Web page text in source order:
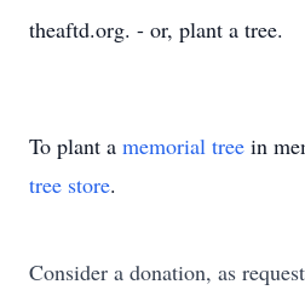
theaftd.org. - or, plant a tree.
To plant a memorial tree in
tree store.
Consider a donation, as